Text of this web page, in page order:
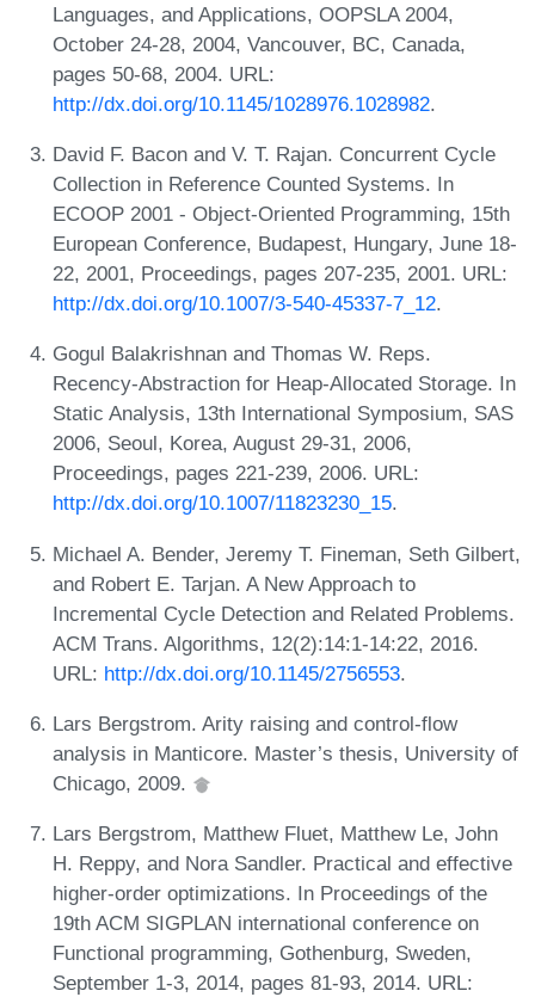
Languages, and Applications, OOPSLA 2004,
October 24-28, 2004, Vancouver, BC, Canada,
pages 50-68, 2004. URL:
http://dx.doi.org/10.1145/1028976.1028982.
David F. Bacon and V. T. Rajan. Concurrent Cycle
Collection in Reference Counted Systems. In
ECOOP 2001 - Object-Oriented Programming, 15th
European Conference, Budapest, Hungary, June 18-
22, 2001, Proceedings, pages 207-235, 2001. URL:
http://dx.doi.org/10.1007/3-540-45337-7_12.
Gogul Balakrishnan and Thomas W. Reps.
Recency-Abstraction for Heap-Allocated Storage. In
Static Analysis, 13th International Symposium, SAS
2006, Seoul, Korea, August 29-31, 2006,
Proceedings, pages 221-239, 2006. URL:
http://dx.doi.org/10.1007/11823230_15.
Michael A. Bender, Jeremy T. Fineman, Seth Gilbert,
and Robert E. Tarjan. A New Approach to
Incremental Cycle Detection and Related Problems.
ACM Trans. Algorithms, 12(2):14:1-14:22, 2016.
URL: http://dx.doi.org/10.1145/2756553.
Lars Bergstrom. Arity raising and control-flow
analysis in Manticore. Master’s thesis, University of
Chicago, 2009.
Lars Bergstrom, Matthew Fluet, Matthew Le, John
H. Reppy, and Nora Sandler. Practical and effective
higher-order optimizations. In Proceedings of the
19th ACM SIGPLAN international conference on
Functional programming, Gothenburg, Sweden,
September 1-3, 2014, pages 81-93, 2014. URL: